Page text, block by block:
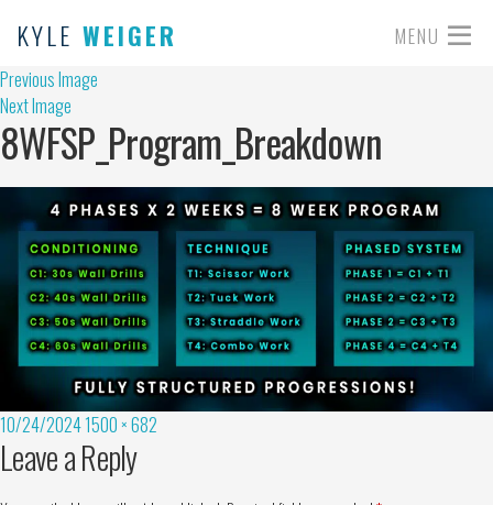
KYLE WEIGER MENU
Previous Image
Next Image
8WFSP_Program_Breakdown
10/24/20241500 × 682
Leave a Reply